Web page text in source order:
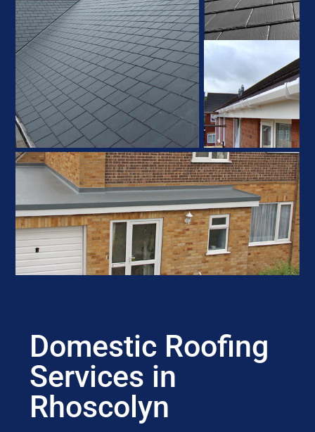
Domestic Roofing
Services in
Rhoscolyn